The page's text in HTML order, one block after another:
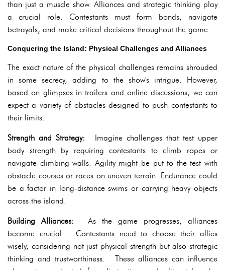
than just a muscle show. Alliances and strategic thinking play
a crucial role. Contestants must form bonds, navigate
betrayals, and make critical decisions throughout the game.
Conquering the Island: Physical Challenges and Alliances
The exact nature of the physical challenges remains shrouded
in some secrecy, adding to the show's intrigue. However,
based on glimpses in trailers and online discussions, we can
expect a variety of obstacles designed to push contestants to
their limits.
Strength and Strategy: Imagine challenges that test upper
body strength by requiring contestants to climb ropes or
navigate climbing walls. Agility might be put to the test with
obstacle courses or races on uneven terrain. Endurance could
be a factor in long-distance swims or carrying heavy objects
across the island.
Building Alliances: As the game progresses, alliances
become crucial. Contestants need to choose their allies
wisely, considering not just physical strength but also strategic
thinking and trustworthiness. These alliances can influence